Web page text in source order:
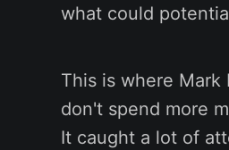
what could
This is where
don't spend more
It caught a lot of